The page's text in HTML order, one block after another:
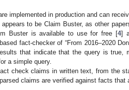
implemented in production and can
to be Claim Buster, as other
Buster is available to use for free [4]
fact-checker of “From 2016–2020
that indicate that the query is true,
a simple query.
check claims in written text, from the
claims are verified against facts that